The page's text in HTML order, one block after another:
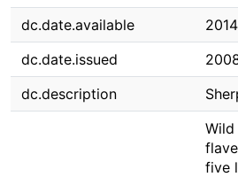
dc.date.available
dc.date.issued
dc.description
five